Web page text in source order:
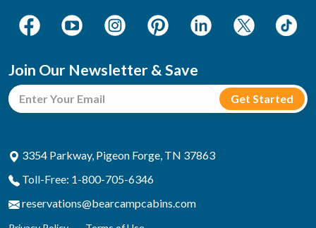
Join Our Newsletter & Save
3354 Parkway, Pigeon Forge, TN 37863
Toll-Free: 1-800-705-6346
reservations@bearcampcabins.com